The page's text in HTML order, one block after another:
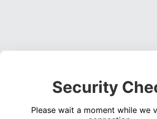
Security
Please wait a moment while we